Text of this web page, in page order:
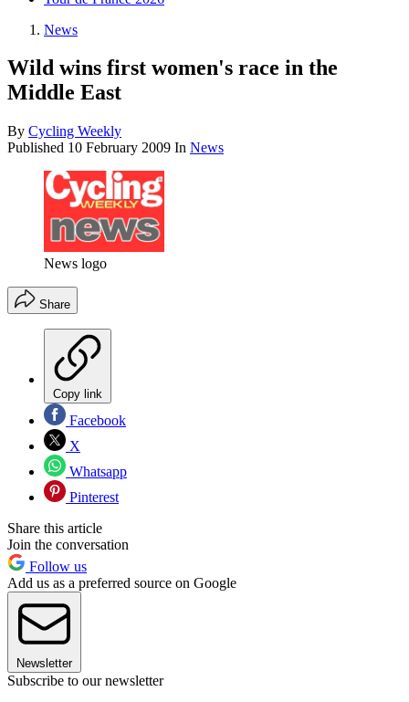
News
Wild wins first women's race in the
Middle East
By Cycling Weekly
Published 10 February 2009 In News
News logo
Share
Copy link
Facebook
X
Whatsapp
Pinterest
Share this article
Join the conversation
Follow us
Add us as a preferred source on Google
Newsletter
Subscribe to our newsletter